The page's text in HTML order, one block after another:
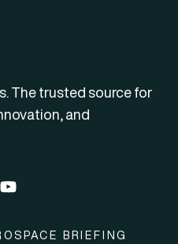
The trusted source for
and
BRIEFING